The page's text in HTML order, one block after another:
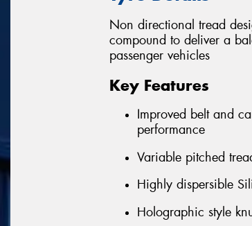
Non directional tread
compound to deliver a
passenger vehicles
Key Features
Improved belt and
performance
Variable pitched
Highly dispersible
Holographic style